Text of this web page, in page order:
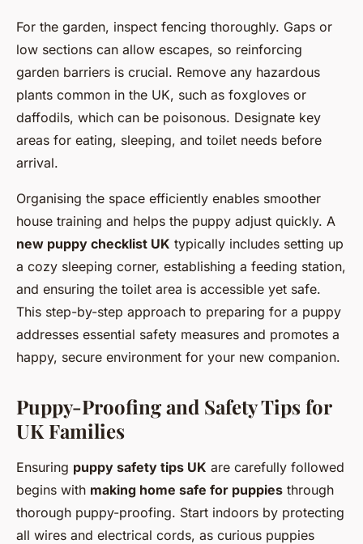
For the garden, inspect fencing thoroughly. Gaps or
low sections can allow escapes, so reinforcing
garden barriers is crucial. Remove any hazardous
plants common in the UK, such as foxgloves or
daffodils, which can be poisonous. Designate key
areas for eating, sleeping, and toilet needs before
arrival.
Organising the space efficiently enables smoother
house training and helps the puppy adjust quickly. A
new puppy checklist UK typically includes setting up
a cozy sleeping corner, establishing a feeding station,
and ensuring the toilet area is accessible yet safe.
This step-by-step approach to preparing for a puppy
addresses essential safety measures and promotes a
happy, secure environment for your new companion.
Puppy-Proofing and Safety Tips for
UK Families
Ensuring puppy safety tips UK are carefully followed
begins with making home safe for puppies through
thorough puppy-proofing. Start indoors by protecting
all wires and electrical cords, as curious puppies